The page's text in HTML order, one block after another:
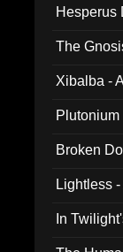
Hesperus
The
Xibalba -
Broken
Lightless
In